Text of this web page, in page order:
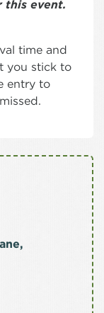
this event.
time and
you stick to
entry to